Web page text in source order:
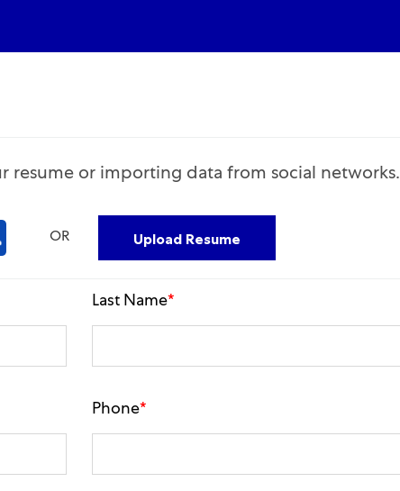
Upload options
resume or importing data from social networks.
OR Upload Resume
Last Name*
Phone*